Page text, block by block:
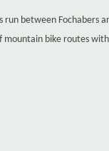
run between Fochabers
mountain bike routes